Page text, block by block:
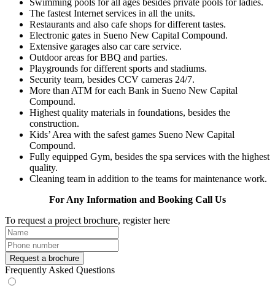
Swimming pools for all ages besides private pools for ladies.
The fastest Internet services in all the units.
Restaurants and also cafe shops for different tastes.
Electronic gates in Sueno New Capital Compound.
Extensive garages also car care service.
Outdoor areas for BBQ and parties.
Playgrounds for different sports and stadiums.
Security team, besides CCV cameras 24/7.
More than ATM for each Bank in Sueno New Capital
Compound.
Highest quality materials in foundations, besides the
construction.
Kids’ Area with the safest games Sueno New Capital
Compound.
Fully equipped Gym, besides the spa services with the highest
quality.
Cleaning team in addition to the teams for maintenance work.
For Any Information and Booking Call Us
To request a project brochure, register here
Request a brochure
Frequently Asked Questions